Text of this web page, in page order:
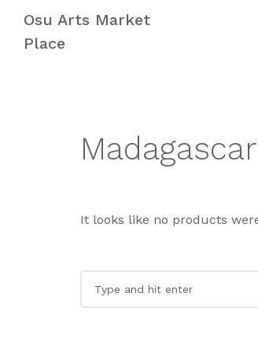
navigation
content
Osu Arts Market
Place
Madagascar
It looks like no products
for: